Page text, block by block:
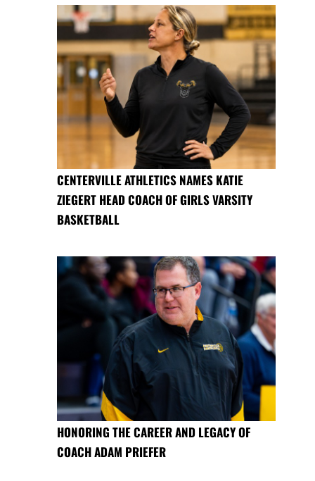
CENTERVILLE ATHLETICS NAMES KATIE
ZIEGERT HEAD COACH OF GIRLS VARSITY
BASKETBALL
HONORING THE CAREER AND LEGACY OF
COACH ADAM PRIEFER